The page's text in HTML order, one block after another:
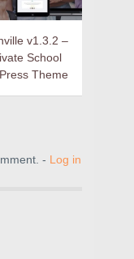
v1.3.2 –
School
Theme
- Log in